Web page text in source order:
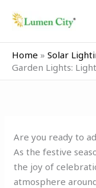
Home » Solar
Garden Lights:
Are you ready to
As the festive
the joy of
atmosphere